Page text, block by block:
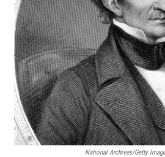
National Archives/Getty